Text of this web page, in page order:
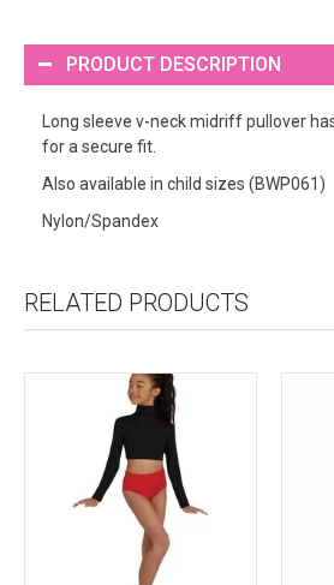
PRODUCT DESCRIPTION
Long sleeve v-neck midriff pullover
for a secure fit.
Also available in child sizes (BWP061)
Nylon/Spandex
RELATED PRODUCTS